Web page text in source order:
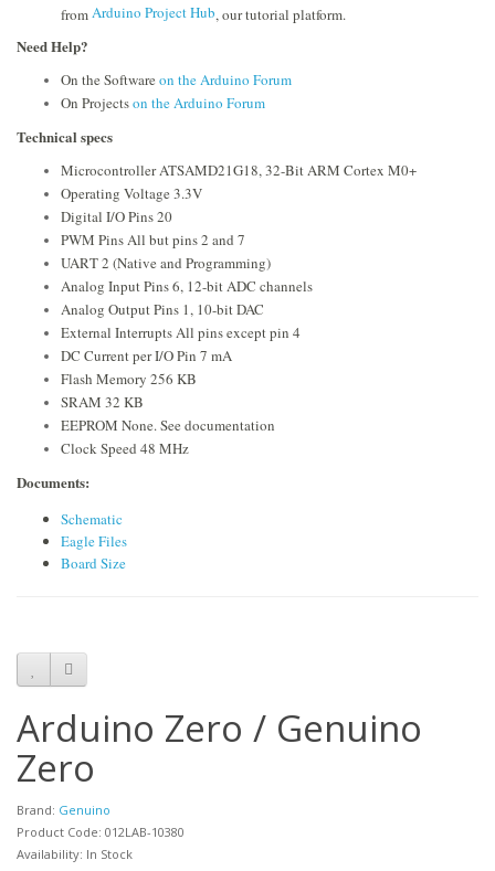
from Arduino Project Hub , our tutorial platform.
Need Help?
On the Software on the Arduino Forum
On Projectson the Arduino Forum
Technical specs
Microcontroller ATSAMD21G18, 32-Bit ARM Cortex M0+
Operating Voltage 3.3V
Digital I/O Pins 20
PWM Pins All but pins 2 and 7
UART 2 (Native and Programming)
Analog Input Pins 6, 12-bit ADC channels
Analog Output Pins 1, 10-bit DAC
External Interrupts All pins except pin 4
DC Current per I/O Pin 7 mA
Flash Memory 256 KB
SRAM 32 KB
EEPROM None. See documentation
Clock Speed 48 MHz
Documents:
Schematic
Eagle Files
Board Size
Arduino Zero / Genuino
Zero
Brand: Genuino
Product Code: 012LAB-10380
Availability: In Stock